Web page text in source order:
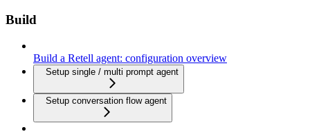
Build
Build a Retell agent: configuration overview
Setup single / multi prompt agent
Setup conversation flow agent